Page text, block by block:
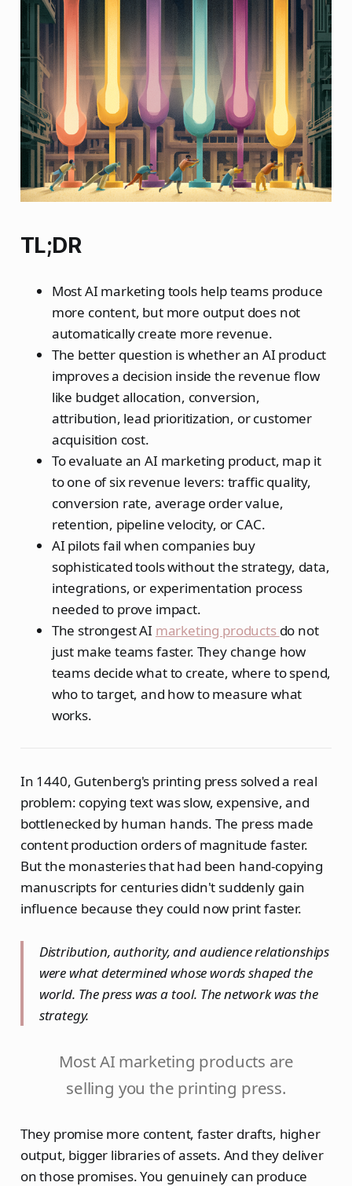
TL;DR
Most AI marketing tools help teams produce
more content, but more output does not
automatically create more revenue.
The better question is whether an AI product
improves a decision inside the revenue flow
like budget allocation, conversion,
attribution, lead prioritization, or customer
acquisition cost.
To evaluate an AI marketing product, map it
to one of six revenue levers: traffic quality,
conversion rate, average order value,
retention, pipeline velocity, or CAC.
AI pilots fail when companies buy
sophisticated tools without the strategy, data,
integrations, or experimentation process
needed to prove impact.
The strongest AI marketing products do not
just make teams faster. They change how
teams decide what to create, where to spend,
who to target, and how to measure what
works.
In 1440, Gutenberg's printing press solved a real
problem: copying text was slow, expensive, and
bottlenecked by human hands. The press made
content production orders of magnitude faster.
But the monasteries that had been hand-copying
manuscripts for centuries didn't suddenly gain
influence because they could now print faster.
Distribution, authority, and audience relationships
were what determined whose words shaped the
world. The press was a tool. The network was the
strategy.
Most AI marketing products are
selling you the printing press.
They promise more content, faster drafts, higher
output, bigger libraries of assets. And they deliver
on those promises. You genuinely can produce